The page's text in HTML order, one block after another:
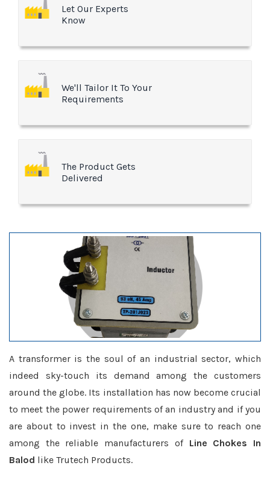
Let Our Experts
Know
We'll Tailor It To Your
Requirements
The Product Gets
Delivered
A transformer is the soul of an industrial sector, which
indeed sky-touch its demand among the customers
around the globe. Its installation has now become crucial
to meet the power requirements of an industry and if you
are about to invest in the one, make sure to reach one
among the reliable manufacturers of Line Chokes In
Balod like Trutech Products.